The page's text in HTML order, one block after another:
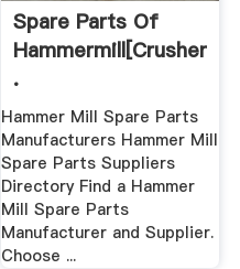
Spare Parts Of
Hammermill[crusher
.
Hammer Mill Spare Parts
Manufacturers Hammer Mill
Spare Parts Suppliers
Directory Find a Hammer
Mill Spare Parts
Manufacturer and Supplier.
Choose ...